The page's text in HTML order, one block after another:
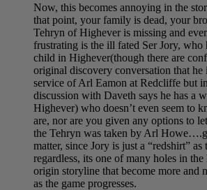
Now, this becomes annoying in the
that point, your family is dead, your
Tehryn of Highever is missing and
frustrating is the ill fated Ser Jory, who
child in Highever(though there are
original discovery conversation that he
service of Arl Eamon at Redcliffe but
discussion with Daveth says he has a
Highever) who doesn’t even seem to
are, nor are you given any options to
the Tehryn was taken by Arl
matter, since Jory is just a “redshirt”
regardless, its one of many holes in
origin storyline that become more and
as the game progresses.